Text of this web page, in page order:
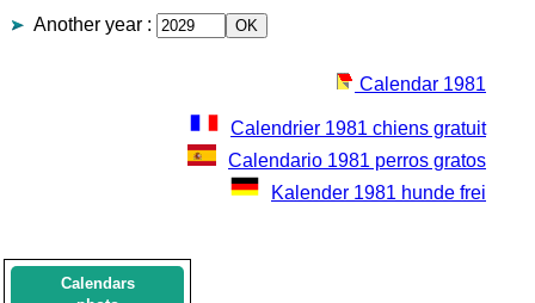
Another year :
Calendar 1981
Calendrier 1981 chiens gratuit
Calendario 1981 perros gratos
Kalender 1981 hunde frei
Calendars